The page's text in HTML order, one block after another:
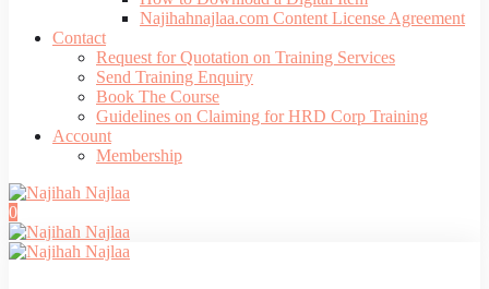
Najihahnajlaa.com Content License Agreement
Contact
Request for Quotation on Training Services
Send Training Enquiry
Book The Course
Guidelines on Claiming for HRD Corp Training
Account
Membership
0